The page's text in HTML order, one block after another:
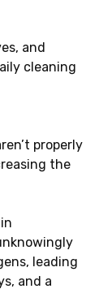
and
cleaning
properly
the
leading
and a